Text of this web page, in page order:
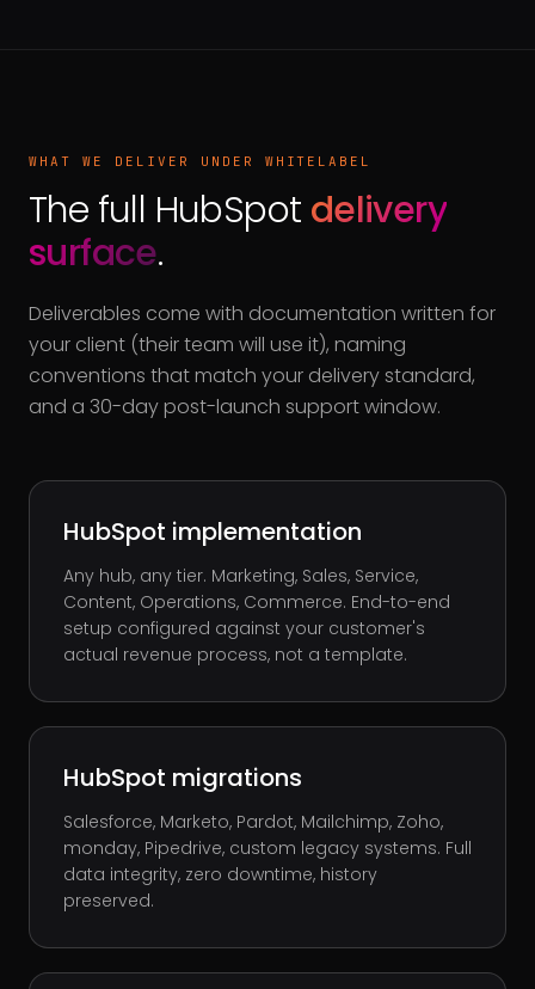
WHAT WE DELIVER UNDER WHITELABEL
The full HubSpot delivery
surface.
Deliverables come with documentation written for
your client (their team will use it), naming
conventions that match your delivery standard,
and a 30-day post-launch support window.
HubSpot implementation
Any hub, any tier. Marketing, Sales, Service,
Content, Operations, Commerce. End-to-end
setup configured against your customer's
actual revenue process, not a template.
HubSpot migrations
Salesforce, Marketo, Pardot, Mailchimp, Zoho,
monday, Pipedrive, custom legacy systems. Full
data integrity, zero downtime, history
preserved.